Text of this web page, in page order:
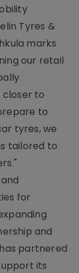
Tyres &
marks
our retail
to
to
tyres, we
tailored to
for
and
partnered
its